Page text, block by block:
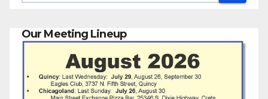
Our Meeting Lineup